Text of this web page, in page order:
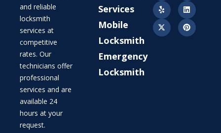
and reliable
locksmith
services at
competitive
rates. Our
technicians offer
professional
services and are
available 24
hours at your
request.
Services
Mobile
Locksmith
Emergency
Locksmith